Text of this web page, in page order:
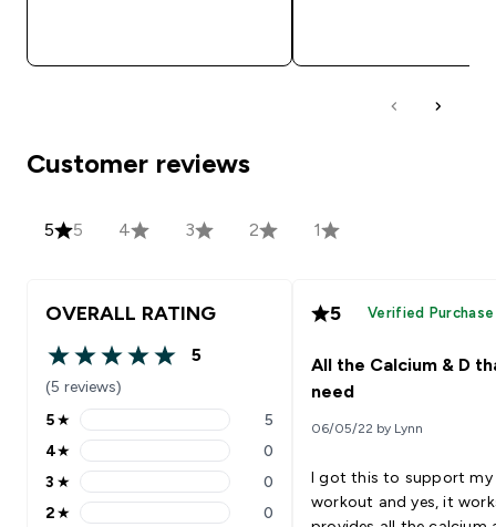
Customer reviews
5 5 4 3 2 1
OVERALL RATING
5 out of 5 stars
5
(5 reviews)
5 stars rating 5 reviews
5★ 5
4 stars rating 0 reviews
4★ 0
3 stars rating 0 reviews
3 ★ 0
2★ 0
5 Verified Purchase
All the Calcium & D
need
06/05/22 by Lynn
I got this to support my
workout and yes, it